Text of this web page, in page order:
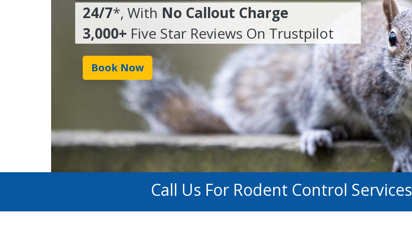
24/7*, With No Callout Charge
3,000+ Five Star Reviews On Trustpilot
Book Now
Call Us For Rodent Control Services